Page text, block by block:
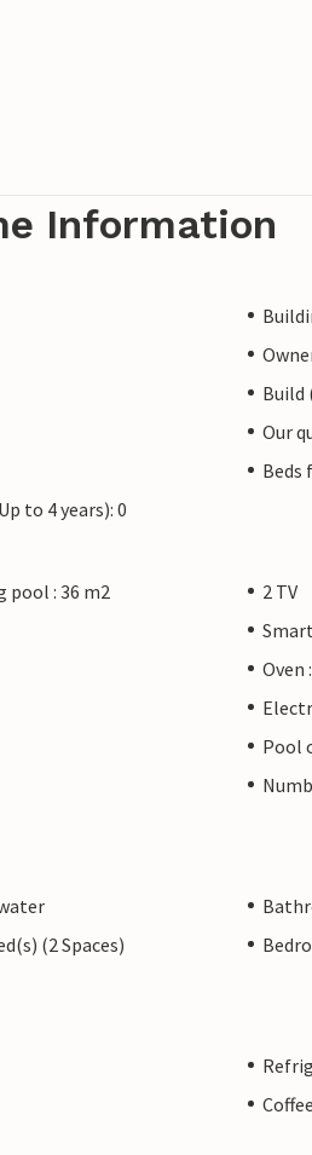
Information
Build
Our
Beds
to 4 years): 0
pool : 36 m2
2 TV
Oven
Pool
(2 Spaces)